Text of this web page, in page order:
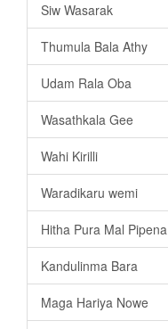
Siw Wasarak
Thumula Bala Athy
Udam Rala Oba
Wasathkala Gee
Wahi Kirilli
Waradikaru wemi
Hitha Pura Mal Pipena
Kandulinma Bara
Maga Hariya Nowe